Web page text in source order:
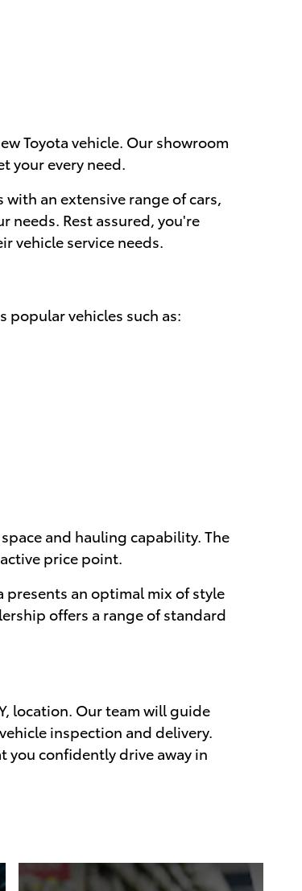
Toyota vehicle. Our showroom
your every need.
an extensive range of cars,
needs. Rest assured, you're
vehicle service needs.
popular vehicles such as:
and hauling capability. The
price point.
presents an optimal mix of style
offers a range of standard
location. Our team will guide
inspection and delivery.
you confidently drive away in